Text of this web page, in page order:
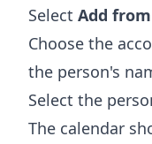
Select Add
Choose the
the person's
Select the
The calendar